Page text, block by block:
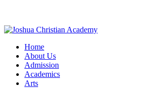
Home
About Us
Admission
Academics
Arts